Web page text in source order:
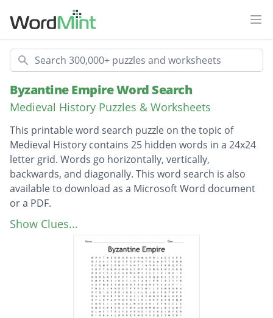
Search
Byzantine Empire Word Search
Medieval History Puzzles & Worksheets
This printable word search puzzle on the topic of
Medieval History contains 25 hidden words in a 24x24
letter grid. Words go horizontally, vertically,
backwards, and diagonally. This word search is also
available to download as a Microsoft Word document
or a PDF.
Description
Eastern Orthodox
Greek Influence
Islamic Culture
Constantinople
Show Clues...